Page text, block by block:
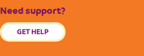
Need support?
GET HELP